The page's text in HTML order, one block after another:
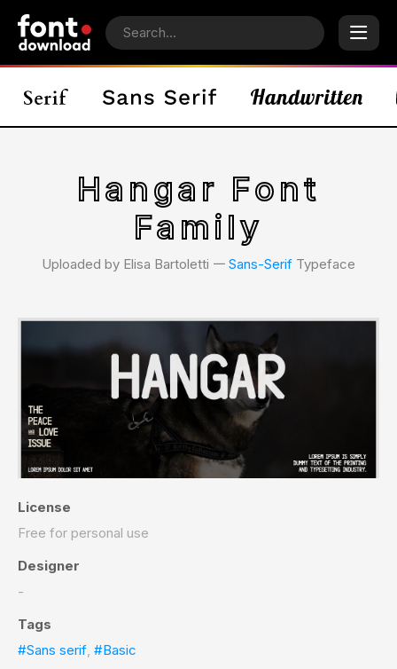
Hangar Font
Family
Uploaded by Elisa Bartoletti 𑁋 Sans-Serif Typeface
License
Free for personal use
Designer
-
Tags
#Sans serif, #Basic